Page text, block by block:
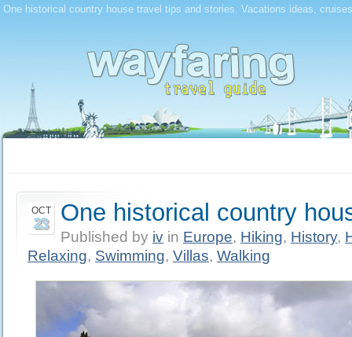
One historical country house travel tips and stories. Vacations ideas,
OCT
23 One historical country
Published by iv in Europe, Hiking, History,
Relaxing, Swimming, Villas, Walking